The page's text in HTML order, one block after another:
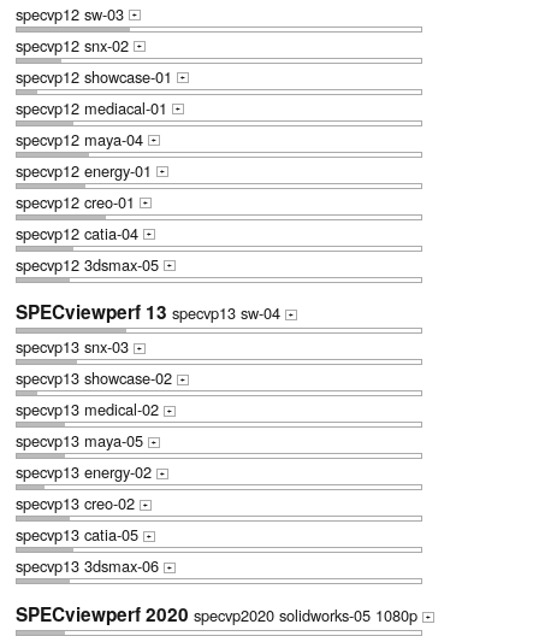
specvp12 sw-03 +
specvp12 snx-02 +
specvp12 showcase-01 +
specvp12 mediacal-01 +
specvp12 maya-04 +
specvp12 energy-01 +
specvp12 creo-01 +
specvp12 catia-04 +
specvp12 3dsmax-05 +
SPECviewperf 13 specvp13 sw-04 +
specvp13 snx-03 +
specvp13 showcase-02 +
specvp13 medical-02 +
specvp13 maya-05 +
specvp13 energy-02 +
specvp13 creo-02 +
specvp13 catia-05 +
specvp13 3dsmax-06 +
SPECviewperf 2020 specvp2020 solidworks-05 1080p +